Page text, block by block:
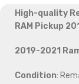
High-quality
RAM Pickup
2019-2021
Condition: